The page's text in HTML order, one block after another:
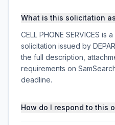
What is this solicitation
CELL PHONE SERVICES is
solicitation issued by
the full description,
requirements on
deadline.
How do I respond to this